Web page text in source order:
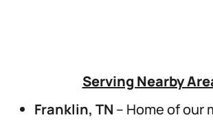
Serving Nearby
Franklin, TN – Home of our